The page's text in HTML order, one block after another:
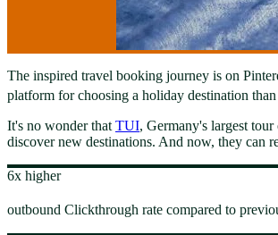
The inspired travel booking journey is on
platform for choosing a holiday destination
It's no wonder that TUI, Germany's largest
discover new destinations. And now, they can
6x higher
outbound Clickthrough rate compared to